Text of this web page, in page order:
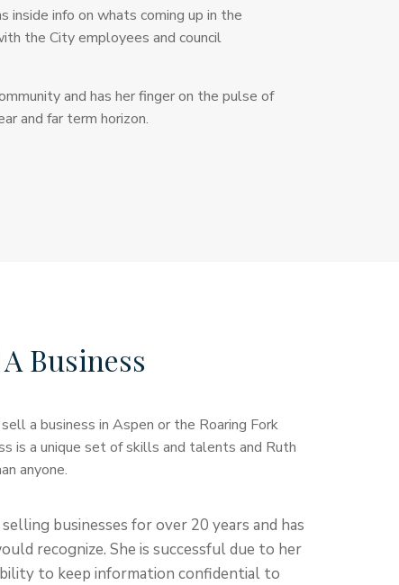
inside info on whats coming up in the
the City employees and council
and has her finger on the pulse of
and far term horizon.
Business
a business in Aspen or the Roaring Fork
is a unique set of skills and talents and Ruth
anyone.
businesses for over 20 years and has
recognize. She is successful due to her
to keep information confidential to